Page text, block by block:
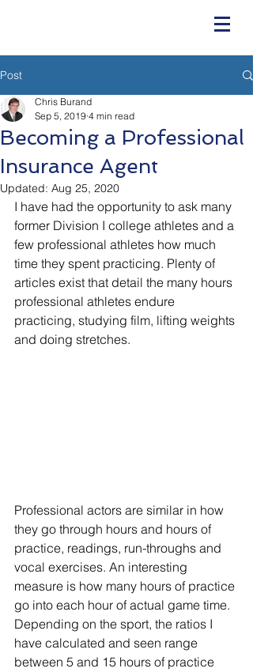
Post
Becoming a Professional
Insurance Agent
Chris Burand
Sep 5, 2019 4 min read
Updated: Aug 25, 2020
I have had the opportunity to ask many
former Division I college athletes and a
few professional athletes how much
time they spent practicing. Plenty of
articles exist that detail the many hours
professional athletes endure
practicing, studying film, lifting weights
and doing stretches.
Professional actors are similar in how
they go through hours and hours of
practice, readings, run-throughs and
vocal exercises. An interesting
measure is how many hours of practice
go into each hour of actual game time.
Depending on the sport, the ratios I
have calculated and seen range
between 5 and 15 hours of practice